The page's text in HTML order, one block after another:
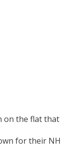
on the flat that
for their NH